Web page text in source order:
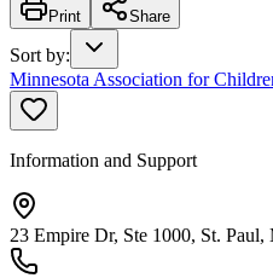
Print Share
Sort by:
Minnesota Association for
Information and Support
23 Empire Dr, Ste 1000, St.